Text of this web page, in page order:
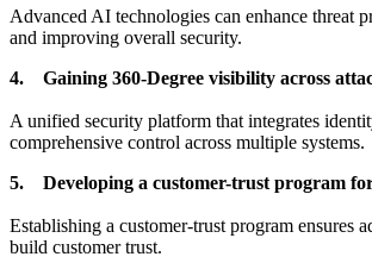
Advanced AI technologies can enhance threat
and improving overall security.
4. Gaining 360-Degree visibility across
A unified security platform that integrates
comprehensive control across multiple systems.
5. Developing a customer-trust program
Establishing a customer-trust program ensures
build customer trust.